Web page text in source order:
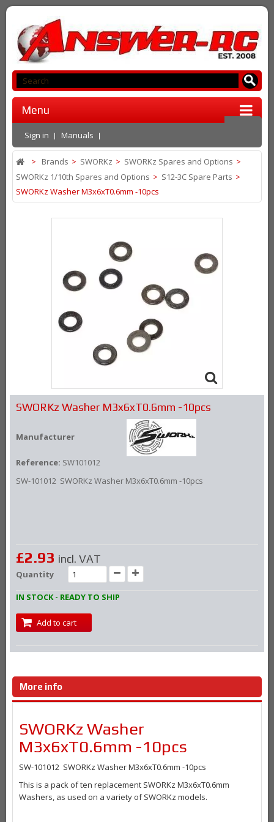
Menu
Sign in Manuals
> Brands > SWORKz > SWORKz Spares and Options >
SWORKz 1/10th Spares and Options > S12-3C Spare Parts >
SWORKz Washer M3x6xT0.6mm -10pcs
SWORKz Washer M3x6xT0.6mm -10pcs
Manufacturer
Reference: SW101012
SW-101012 SWORKz Washer M3x6xT0.6mm -10pcs
£2.93 incl. VAT
Quantity
IN STOCK - READY TO SHIP
Add to cart
More info
SWORKz Washer
M3x6xT0.6mm -10pcs
SW-101012 SWORKz Washer M3x6xT0.6mm -10pcs
This is a pack of ten replacement SWORKz M3x6xT0.6mm
Washers, as used on a variety of SWORKz models.